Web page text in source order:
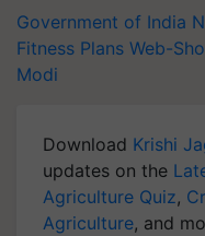
Government of India
Fitness Plans Web-
Modi
Download Krishi
updates on the
Agriculture Quiz,
Agriculture, and